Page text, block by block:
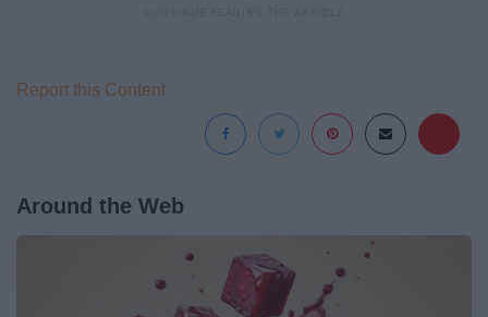
Report this Content
Around the Web